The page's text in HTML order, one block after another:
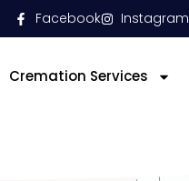
Facebook Instagram
Cremation Services